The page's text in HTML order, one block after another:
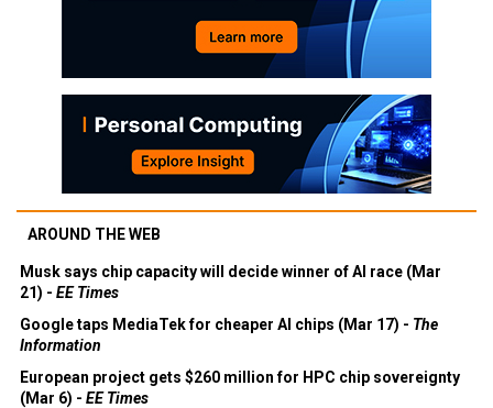
AROUND THE WEB
Musk says chip capacity will decide winner of AI race (Mar
21) - EE Times
Google taps MediaTek for cheaper AI chips (Mar 17) - The
Information
European project gets $260 million for HPC chip sovereignty
(Mar 6) - EE Times